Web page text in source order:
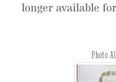
longer available
Photo